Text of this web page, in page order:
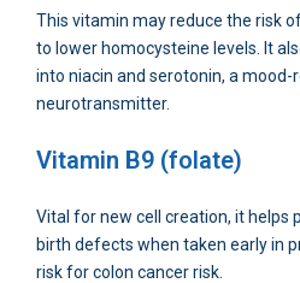
This vitamin may reduce the risk
to lower homocysteine levels. It
into niacin and serotonin, a mood-
neurotransmitter.
Vitamin B9 (folate)
Vital for new cell creation, it helps
birth defects when taken early in
risk for colon cancer risk.